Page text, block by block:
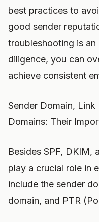
best practices to
good sender
troubleshooting is
diligence, you can
achieve consistent
Sender Domain,
Domains: Their
Besides SPF, DKIM,
play a crucial role in
include the sender
domain, and PTR